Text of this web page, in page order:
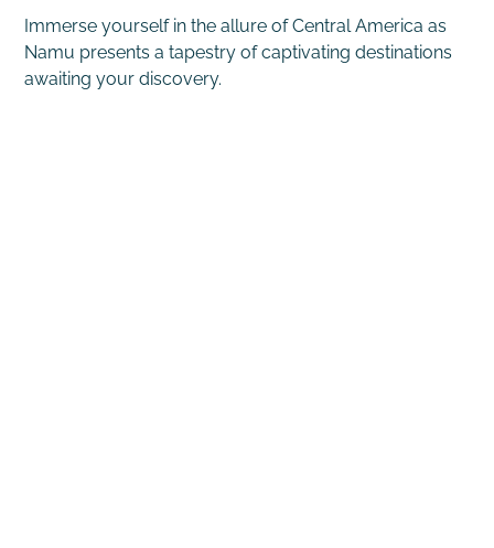
Immerse yourself in the allure of Central America as
Namu presents a tapestry of captivating destinations
awaiting your discovery.